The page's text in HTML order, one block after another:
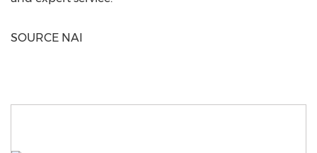
SOURCE NAI